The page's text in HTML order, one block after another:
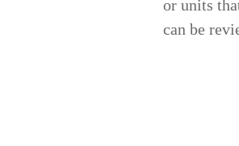
or units
can be